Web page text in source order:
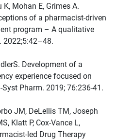
Mohan E, Grimes A.
of a pharmacist-driven
program – A qualitative
2022;5:42–48.
Development of a
experience focused on
Pharm. 2019; 76:236-41.
JM, DeLellis TM, Joseph
Klatt P, Cox-Vance L,
led Drug Therapy